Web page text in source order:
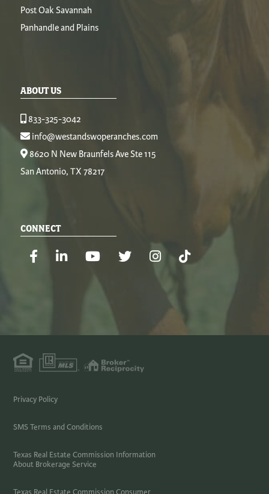
Post Oak Savannah
Panhandle and Plains
ABOUT US
833-325-3042
info@westandswoperanches.com
8620 N New Braunfels Ave Ste 115
San Antonio, TX 78217
CONNECT
Facebook
LinkedinYoutubeTwitterInstagram
TikTok
Privacy Policy
SMS Terms and Conditions
Texas Real Estate Commission Information
About Brokerage Service